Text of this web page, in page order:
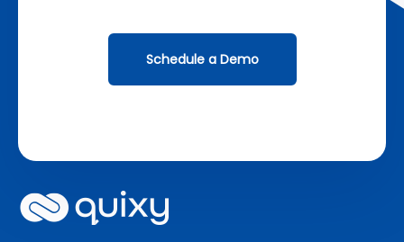
Schedule a Demo